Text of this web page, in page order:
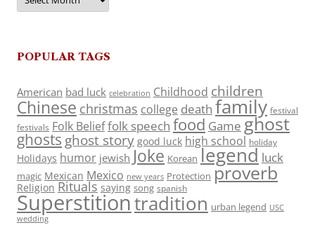
POPULAR TAGS
American bad luck celebration Childhood children
Chinese christmas college death family festival
festivals Folk Belieffolk speech food Game ghost
ghosts ghost story good luck high school holiday
Holidays humor jewish Joke Korean legend luck
magic Mexican Mexico new years Protection proverb
Religion Rituals saying song spanish
Superstitiontradition urban legend USC
wedding